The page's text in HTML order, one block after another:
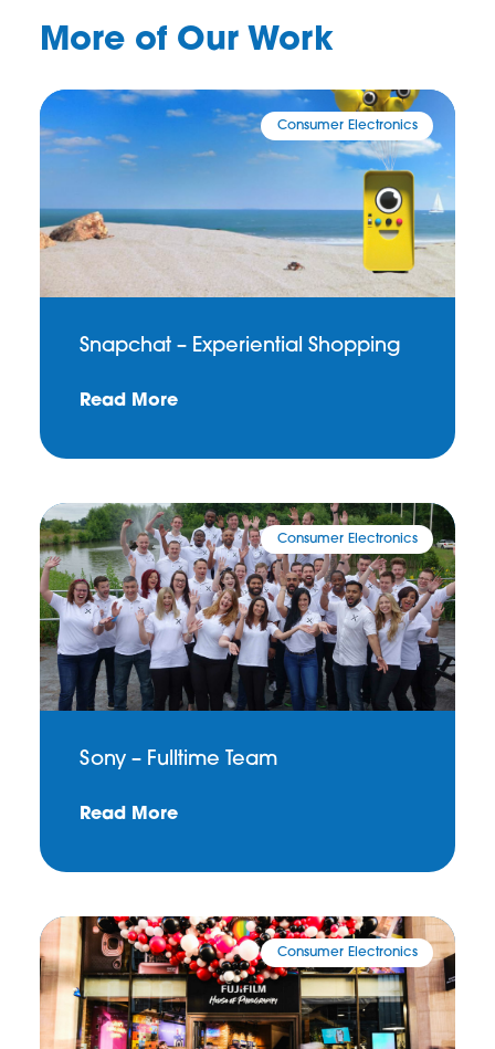
More of Our Work
Consumer Electronics
Snapchat – Experiential Shopping
Read More
Consumer Electronics
Sony – Fulltime Team
Read More
Consumer Electronics